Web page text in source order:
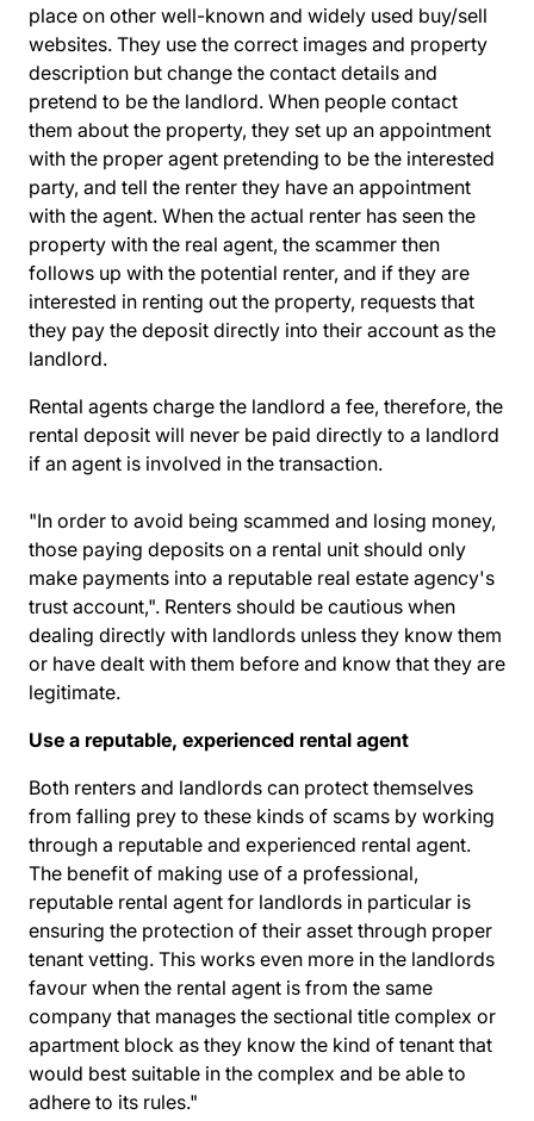
place on other well-known and widely used buy/sell
websites. They use the correct images and property
description but change the contact details and
pretend to be the landlord. When people contact
them about the property, they set up an appointment
with the proper agent pretending to be the interested
party, and tell the renter they have an appointment
with the agent. When the actual renter has seen the
property with the real agent, the scammer then
follows up with the potential renter, and if they are
interested in renting out the property, requests that
they pay the deposit directly into their account as the
landlord.
Rental agents charge the landlord a fee, therefore, the
rental deposit will never be paid directly to a landlord
if an agent is involved in the transaction.
"In order to avoid being scammed and losing money,
those paying deposits on a rental unit should only
make payments into a reputable real estate agency's
trust account,". Renters should be cautious when
dealing directly with landlords unless they know them
or have dealt with them before and know that they are
legitimate.
Use a reputable, experienced rental agent
Both renters and landlords can protect themselves
from falling prey to these kinds of scams by working
through a reputable and experienced rental agent.
The benefit of making use of a professional,
reputable rental agent for landlords in particular is
ensuring the protection of their asset through proper
tenant vetting. This works even more in the landlords
favour when the rental agent is from the same
company that manages the sectional title complex or
apartment block as they know the kind of tenant that
would best suitable in the complex and be able to
adhere to its rules."